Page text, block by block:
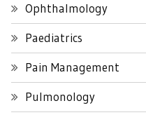
Ophthalmology
Paediatrics
Pain Management
Pulmonology